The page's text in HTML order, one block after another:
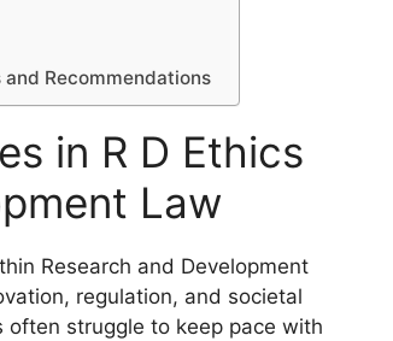
and Recommendations
in R D Ethics
Law
Research and Development
regulation, and societal
often struggle to keep pace with